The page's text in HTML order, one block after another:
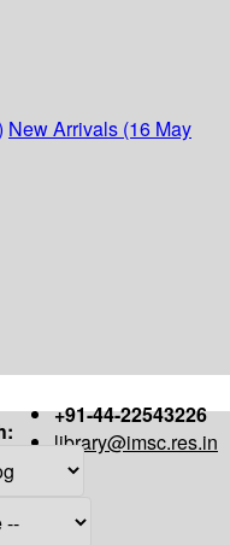
New Arrivals (16 May
+91-44-22543226
library@imsc.res.in